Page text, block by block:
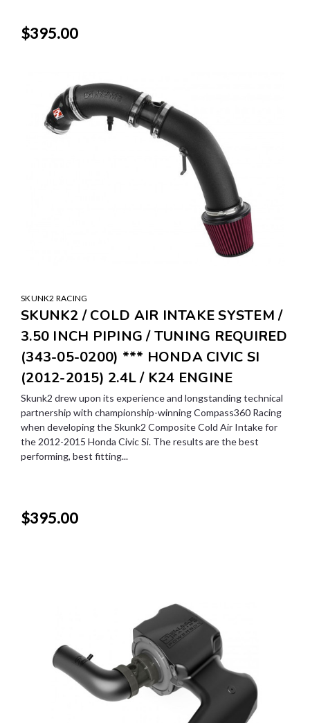
$395.00
SKUNK2 RACING
SKUNK2 / COLD AIR INTAKE SYSTEM /
3.50 INCH PIPING / TUNING REQUIRED
(343-05-0200) *** HONDA CIVIC SI
(2012-2015) 2.4L / K24 ENGINE
Skunk2 drew upon its experience and longstanding technical
partnership with championship-winning Compass360 Racing
when developing the Skunk2 Composite Cold Air Intake for
the 2012-2015 Honda Civic Si. The results are the best
performing, best fitting...
$395.00